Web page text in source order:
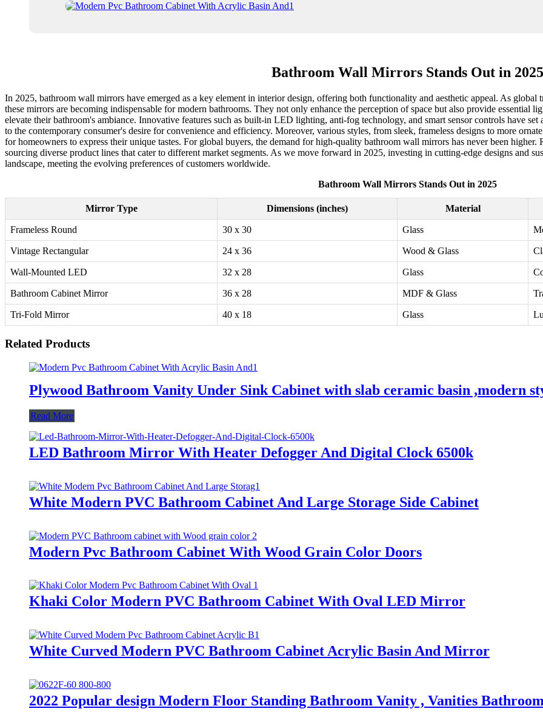
Bathroom Wall Mirrors Stands Out in 2025
In 2025, bathroom wall mirrors have emerged as a key element in interior design, offering both functionality and aesthetic appeal. As
these mirrors are becoming indispensable for modern bathrooms. They not only enhance the perception of space but also provide
elevate their bathroom's ambiance. Innovative features such as built-in LED lighting, anti-fog technology, and smart sensor controls have
to the contemporary consumer's desire for convenience and efficiency. Moreover, various styles, from sleek, frameless designs to more
for homeowners to express their unique tastes. For global buyers, the demand for high-quality bathroom wall mirrors has never been
sourcing diverse product lines that cater to different market segments. As we move forward in 2025, investing in cutting-edge designs and
landscape, meeting the evolving preferences of customers worldwide.
Bathroom Wall Mirrors Stands Out in 2025
Mirror Type Dimensions (inches) Material
Frameless Round 30 x 30 Glass
Vintage Rectangular 24 x 36 Wood & Glass
Wall-Mounted LED 32 x 28 Glass
Bathroom Cabinet Mirror 36 x 28 MDF & Glass
Tri-Fold Mirror 40 x 18 Glass
Related Products
Plywood Bathroom Vanity Under Sink Cabinet with slab ceramic basin ,modern
Read More
LED Bathroom Mirror With Heater Defogger And Digital Clock 6500k
White Modern PVC Bathroom Cabinet And Large Storage Side Cabinet
Modern Pvc Bathroom Cabinet With Wood Grain Color Doors
Khaki Color Modern PVC Bathroom Cabinet With Oval LED Mirror
White Curved Modern PVC Bathroom Cabinet Acrylic Basin And Mirror
2022 Popular design Modern Floor Standing Bathroom Vanity , Vanities